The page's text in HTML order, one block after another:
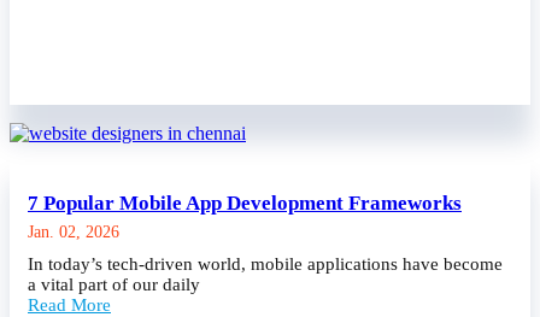
7 Popular Mobile App Development Frameworks
Jan. 02, 2026
In today’s tech-driven world, mobile applications have become
a vital part of our daily
Read More